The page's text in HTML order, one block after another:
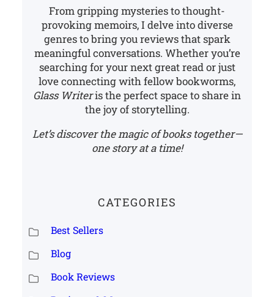
From gripping mysteries to thought-
provoking memoirs, I delve into diverse
genres to bring you reviews that spark
meaningful conversations. Whether you’re
searching for your next great read or just
love connecting with fellow bookworms,
Glass Writeris the perfect space to share in
the joy of storytelling.
Let’s discover the magic of books together—
one story at a time!
CATEGORIES
Best Sellers
Blog
Book Reviews